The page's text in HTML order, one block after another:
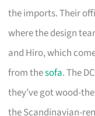
the imports. Their
where the design
and Hiro, which
from thesofa. The
they’ve got wood-
the Scandinavian-